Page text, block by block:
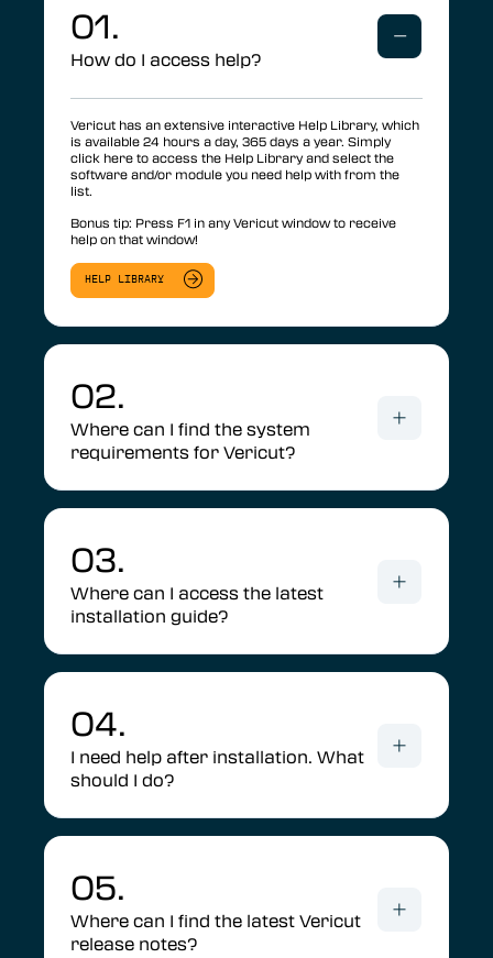
01.
How do I access help?
Vericut has an extensive interactive Help Library, which
is available 24 hours a day, 365 days a year. Simply
click here to access the Help Library and select the
software and/or module you need help with from the
list.
Bonus tip: Press F1 in any Vericut window to receive
help on that window!
HELP LIBRARY
02.
Where can I find the system
requirements for Vericut?
03.
Where can I access the latest
installation guide?
04.
I need help after installation. What
should I do?
05.
Where can I find the latest Vericut
release notes?